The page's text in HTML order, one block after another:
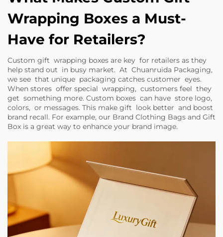
Wrapping Boxes a Must-
Have for Retailers?
Custom gift wrapping boxes are key for retailers as they
help stand out in busy market. At Chuanruida Packaging,
we see that unique packaging catches customer eyes.
When stores offer special wrapping, customers feel they
get something more. Custom boxes can have store logo,
colors, or messages. This make gift look better and boost
brand recall. For example, our Brand Clothing Bags and Gift
Box is a great way to enhance your brand image.